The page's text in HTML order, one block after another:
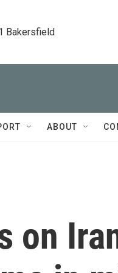
Bakersfield
ABOUT
on